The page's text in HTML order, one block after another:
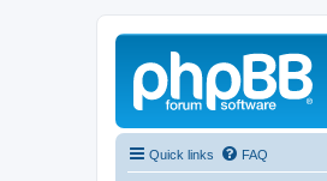
Quick links FAQ